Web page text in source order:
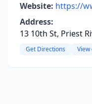
Website: https://
Address:
13 10th St, Priest
Get Directions View